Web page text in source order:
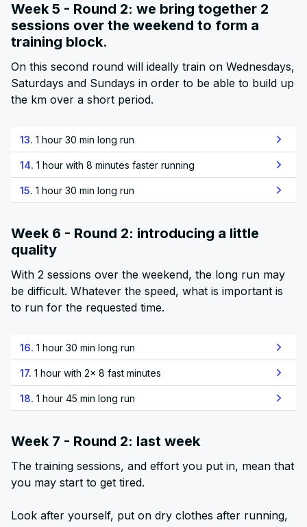
Week 5 - Round 2: we bring together 2
sessions over the weekend to form a
training block.
On this second round will ideally train on Wednesdays,
Saturdays and Sundays in order to be able to build up
the km over a short period.
13. 1 hour 30 min long run
14. 1 hour with 8 minutes faster running
15. 1 hour 30 min long run
Week 6 - Round 2: introducing a little
quality
With 2 sessions over the weekend, the long run may
be difficult. Whatever the speed, what is important is
to run for the requested time.
16. 1 hour 30 min long run
17. 1 hour with 2x 8 fast minutes
18. 1 hour 45 min long run
Week 7 - Round 2: last week
The training sessions, and effort you put in, mean that
you may start to get tired.
Look after yourself, put on dry clothes after running,